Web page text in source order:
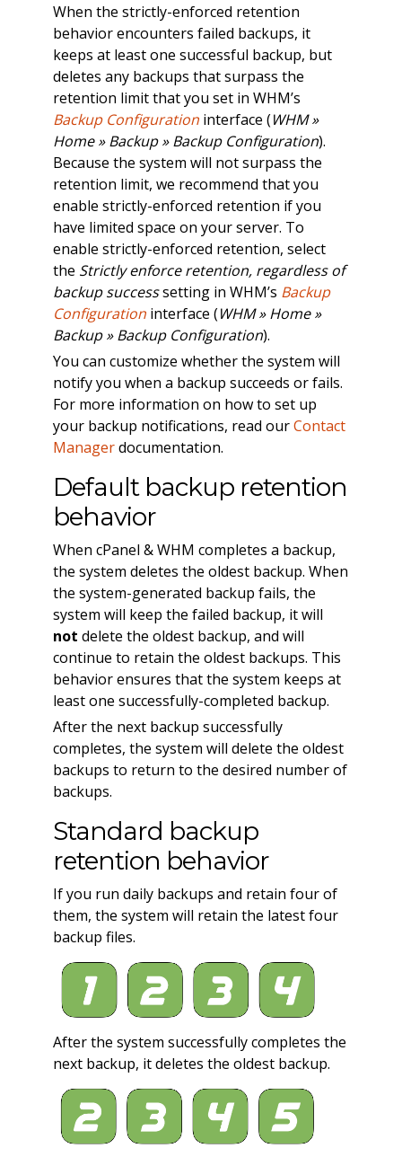
When the strictly-enforced retention
behavior encounters failed backups, it
keeps at least one successful backup, but
deletes any backups that surpass the
retention limit that you set in WHM’s
Backup Configurationinterface (WHM »
Home » Backup » Backup Configuration).
Because the system will not surpass the
retention limit, we recommend that you
enable strictly-enforced retention if you
have limited space on your server. To
enable strictly-enforced retention, select
the Strictly enforce retention, regardless of
backup successsetting in WHM’s Backup
Configurationinterface (WHM » Home »
Backup » Backup Configuration).
You can customize whether the system will
notify you when a backup succeeds or fails.
For more information on how to set up
your backup notifications, read ourContact
Managerdocumentation.
Default backup retention
behavior
When cPanel & WHM completes a backup,
the system deletes the oldest backup. When
the system-generated backup fails, the
system will keep the failed backup, it will
not delete the oldest backup, and will
continue to retain the oldest backups. This
behavior ensures that the system keeps at
least one successfully-completed backup.
After the next backup successfully
completes, the system will delete the oldest
backups to return to the desired number of
backups.
Standard backup
retention behavior
If you run daily backups and retain four of
them, the system will retain the latest four
backup files.
After the system successfully completes the
next backup, it deletes the oldest backup.